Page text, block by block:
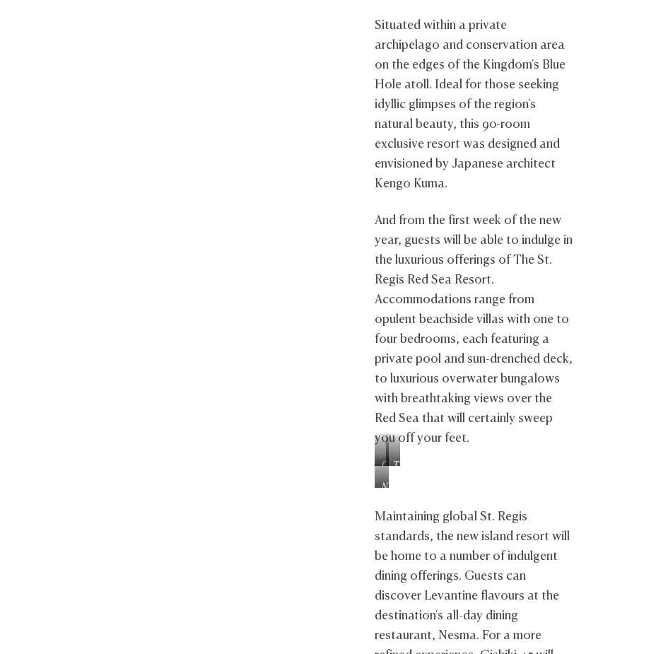
Situated within a private
archipelago and conservation area
on the edges of the Kingdom's Blue
Hole atoll. Ideal for those seeking
idyllic glimpses of the region's
natural beauty, this 90-room
exclusive resort was designed and
envisioned by Japanese architect
Kengo Kuma.
And from the first week of the new
year, guests will be able to indulge in
the luxurious offerings of The St.
Regis Red Sea Resort.
Accommodations range from
opulent beachside villas with one to
four bedrooms, each featuring a
private pool and sun-drenched deck,
to luxurious overwater bungalows
with breathtaking views over the
Red Sea that will certainly sweep
you off your feet.
G
i
i
k
4
5
T
n
a
N
s
a
Maintaining global St. Regis
standards, the new island resort will
be home to a number of indulgent
dining offerings. Guests can
discover Levantine flavours at the
destination's all-day dining
restaurant, Nesma. For a more